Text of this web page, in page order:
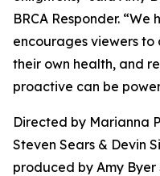
BRCA Responder.
encourages viewers
their own health, and
proactive can be
Directed by Marianna
Steven Sears & Devin
produced by Amy Byer